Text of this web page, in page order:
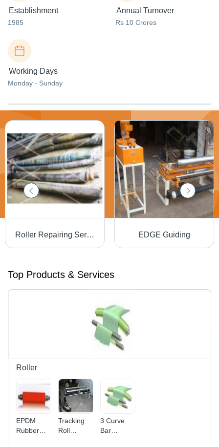
Establishment
1985
Annual Turnover
Rs 10 Crores
Working Days
Monday - Sunday
Roller Repairing Service EDGE Guiding
Top Products & Services
Roller
EPDM
Rubber
Tracking
Roll
3 Curve
Bar